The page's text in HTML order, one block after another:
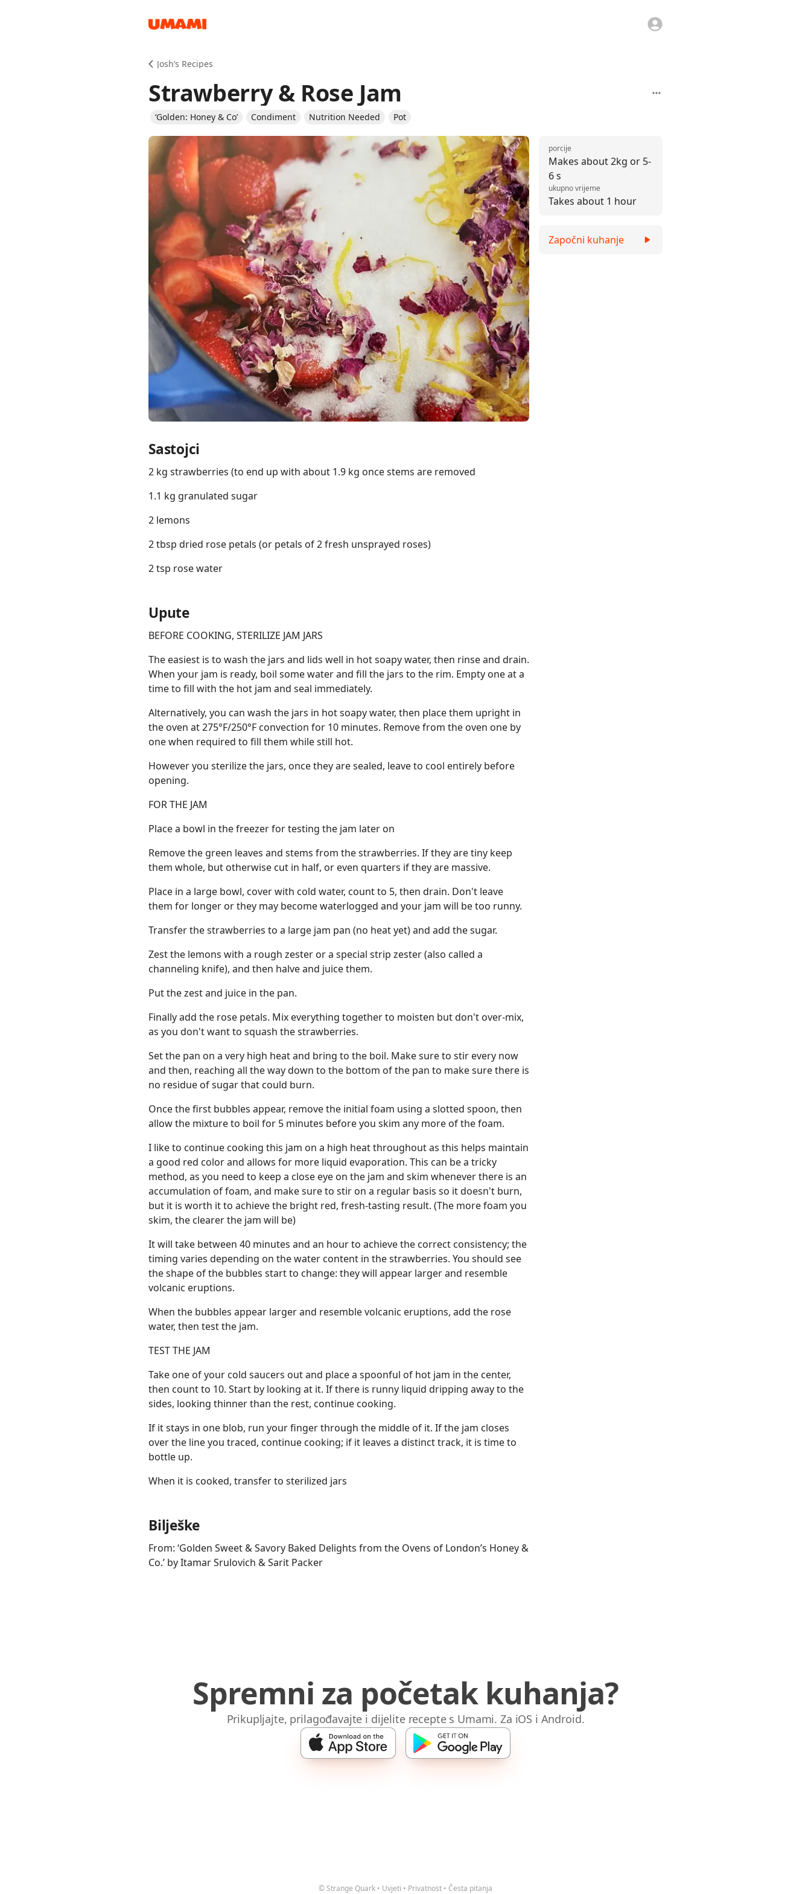
Josh’s Recipes
Strawberry & Rose Jam
‘Golden: Honey & Co’ Condiment Nutrition Needed Pot
Sastojci
2 kg strawberries (to end up with about 1.9 kg once stems are removed
1.1 kg granulated sugar
2 lemons
2 tbsp dried rose petals (or petals of 2 fresh unsprayed roses)
2 tsp rose water
Upute
BEFORE COOKING, STERILIZE JAM JARS
The easiest is to wash the jars and lids well in hot soapy water, then rinse and drain.
When your jam is ready, boil some water and fill the jars to the rim. Empty one at a
time to fill with the hot jam and seal immediately.
Alternatively, you can wash the jars in hot soapy water, then place them upright in
the oven at 275°F/250°F convection for 10 minutes. Remove from the oven one by
one when required to fill them while still hot.
However you sterilize the jars, once they are sealed, leave to cool entirely before
opening.
FOR THE JAM
Place a bowl in the freezer for testing the jam later on
Remove the green leaves and stems from the strawberries. If they are tiny keep
them whole, but otherwise cut in half, or even quarters if they are massive.
Place in a large bowl, cover with cold water, count to 5, then drain. Don't leave
them for longer or they may become waterlogged and your jam will be too runny.
Transfer the strawberries to a large jam pan (no heat yet) and add the sugar.
Zest the lemons with a rough zester or a special strip zester (also called a
channeling knife), and then halve and juice them.
Put the zest and juice in the pan.
Finally add the rose petals. Mix everything together to moisten but don't over-mix,
as you don't want to squash the strawberries.
Set the pan on a very high heat and bring to the boil. Make sure to stir every now
and then, reaching all the way down to the bottom of the pan to make sure there is
no residue of sugar that could burn.
Once the first bubbles appear, remove the initial foam using a slotted spoon, then
allow the mixture to boil for 5 minutes before you skim any more of the foam.
I like to continue cooking this jam on a high heat throughout as this helps maintain
a good red color and allows for more liquid evaporation. This can be a tricky
method, as you need to keep a close eye on the jam and skim whenever there is an
accumulation of foam, and make sure to stir on a regular basis so it doesn't burn,
but it is worth it to achieve the bright red, fresh-tasting result. (The more foam you
skim, the clearer the jam will be)
It will take between 40 minutes and an hour to achieve the correct consistency; the
timing varies depending on the water content in the strawberries. You should see
the shape of the bubbles start to change: they will appear larger and resemble
volcanic eruptions.
When the bubbles appear larger and resemble volcanic eruptions, add the rose
water, then test the jam.
TEST THE JAM
Take one of your cold saucers out and place a spoonful of hot jam in the center,
then count to 10. Start by looking at it. If there is runny liquid dripping away to the
sides, looking thinner than the rest, continue cooking.
If it stays in one blob, run your finger through the middle of it. If the jam closes
over the line you traced, continue cooking; if it leaves a distinct track, it is time to
bottle up.
When it is cooked, transfer to sterilized jars
Bilješke
From: ‘Golden Sweet & Savory Baked Delights from the Ovens of London’s Honey &
Co.’ by Itamar Srulovich & Sarit Packer
Makes about 2kg or 5-
6 s
porcije
Takes about 1 hour
ukupno vrijeme
Započni kuhanje
Spremni za početak kuhanja?
Prikupljajte, prilagođavajte i dijelite recepte s Umami. Za iOS i Android.
© Strange Quark • Uvjeti • Privatnost • Česta pitanja